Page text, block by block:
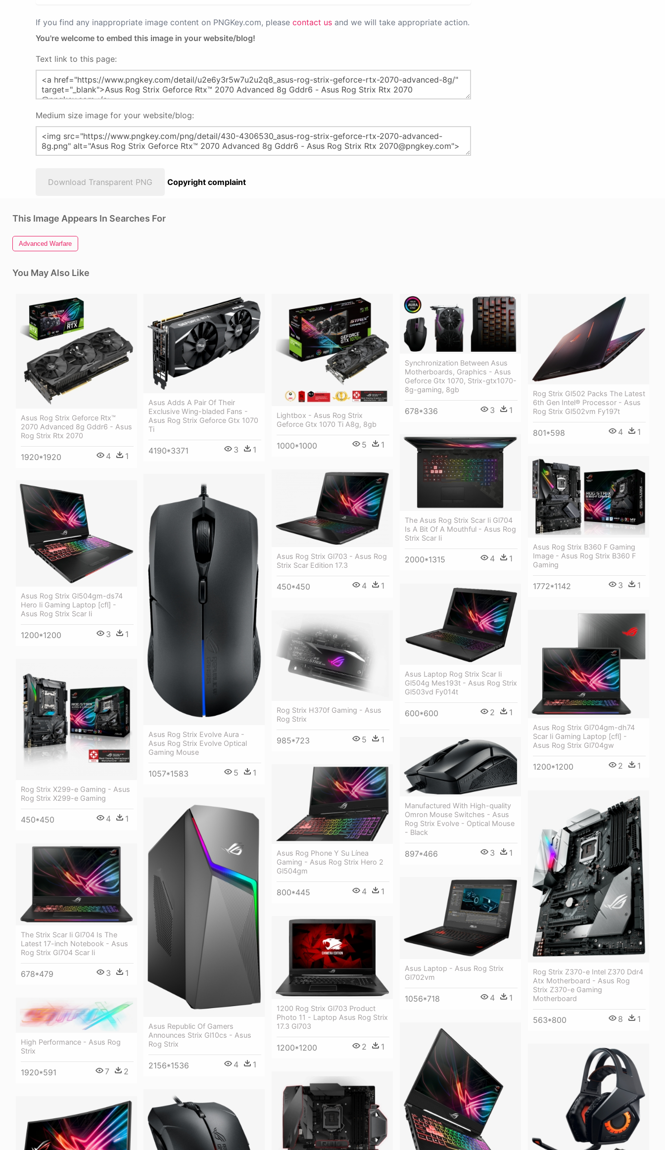
If you find any inappropriate image content on PNGKey.com, please contact us and we will take appropriate action.
You're welcome to embed this image in your website/blog!
Text link to this page:
Medium size image for your website/blog:
Download Transparent PNG Copyright complaint
This Image Appears In Searches For
Advanced Warfare
You May Also Like
Asus Rog Strix Geforce Rtx™
2070 Advanced 8g Gddr6 - Asus
Rog Strix Rtx 2070
1920*1920 4 1
Asus Adds A Pair Of Their
Exclusive Wing-bladed Fans -
Asus Rog Strix Geforce Gtx 1070
Ti
4190*3371 3 1
Lightbox - Asus Rog Strix
Geforce Gtx 1070 Ti A8g, 8gb
1000*1000 5 1
Synchronization Between Asus
Motherboards, Graphics - Asus
Geforce Gtx 1070, Strix-gtx1070-
8g-gaming, 8gb
678*336 3 1
Rog Strix Gl502 Packs The Latest
6th Gen Intel® Processor - Asus
Rog Strix Gl502vm Fy197t
801*598 4 1
The Asus Rog Strix Scar Ii Gl704
Is A Bit Of A Mouthful - Asus Rog
Strix Scar Ii
2000*1315 4 1
Asus Rog Strix B360 F Gaming
Image - Asus Rog Strix B360 F
Gaming
1772*1142 3 1
Asus Rog Strix Gl703 - Asus Rog
Strix Scar Edition 17.3
450*450 4 1
Asus Rog Strix Evolve Aura -
Asus Rog Strix Evolve Optical
Gaming Mouse
1057*1583 5 1
Asus Rog Strix Gl504gm-ds74
Hero Ii Gaming Laptop [cfl] -
Asus Rog Strix Scar Ii
1200*1200 3 1
Asus Laptop Rog Strix Scar Ii
Gl504g Mes193t - Asus Rog Strix
Gl503vd Fy014t
600*600 2 1
Asus Rog Strix Gl704gm-dh74
Scar Ii Gaming Laptop [cfl] -
Asus Rog Strix Gl704gw
1200*1200 2 1
Rog Strix H370f Gaming - Asus
Rog Strix
985*723 5 1
Rog Strix X299-e Gaming - Asus
Rog Strix X299-e Gaming
450*450 4 1
Manufactured With High-quality
Omron Mouse Switches - Asus
Rog Strix Evolve - Optical Mouse
- Black
897*466 3 1
Asus Rog Phone Y Su Línea
Gaming - Asus Rog Strix Hero 2
Gl504gm
800*445 4 1
Rog Strix Z370-e Intel Z370 Ddr4
Atx Motherboard - Asus Rog
Strix Z370-e Gaming
Motherboard
563*800 8 1
Asus Republic Of Gamers
Announces Strix Gl10cs - Asus
Rog Strix
2156*1536 4 1
The Strix Scar Ii Gl704 Is The
Latest 17-inch Notebook - Asus
Rog Strix Gl704 Scar Ii
678*479 3 1
Asus Laptop - Asus Rog Strix
Gl702vm
1056*718 4 1
1200 Rog Strix Gl703 Product
Photo 11 - Laptop Asus Rog Strix
17.3 Gl703
1200*1200 2 1
High Performance - Asus Rog
Strix
1920*591 7 2